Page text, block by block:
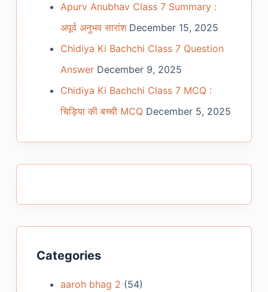
Apurv Anubhav Class 7 Summary :
अपूर्व अनुभव सारांश December 15, 2025
Chidiya Ki Bachchi Class 7 Question
Answer December 9, 2025
Chidiya Ki Bachchi Class 7 MCQ :
चिड़िया की बच्ची MCQ December 5, 2025
Categories
aaroh bhag 2 (54)